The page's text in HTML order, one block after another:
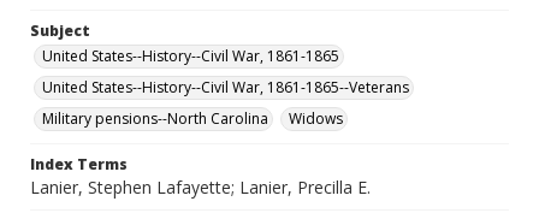
Subject
United States--History--Civil War, 1861-1865
United States--History--Civil War, 1861-1865--Veterans
Military pensions--North Carolina
Widows
Index Terms
Lanier, Stephen Lafayette; Lanier, Precilla E.